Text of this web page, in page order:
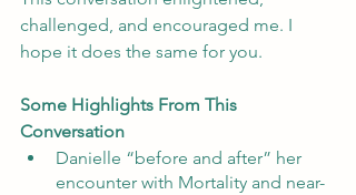
challenged, and encouraged me. I
hope it does the same for you.
Some Highlights From This
Conversation
Danielle “before and after” her
encounter with Mortality and near-